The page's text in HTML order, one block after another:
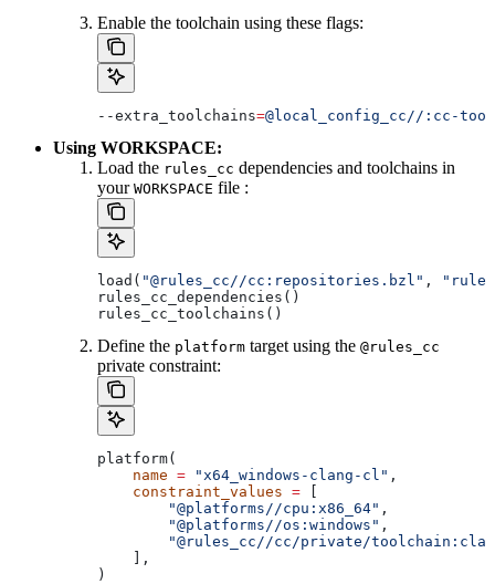
Enable the toolchain using these flags:
--extra_toolchains=@local_config_cc//:cc-
Using WORKSPACE:
Load the rules_cc dependencies and toolchains in
your WORKSPACE file :
load( "@rules_cc//cc:repositories.bzl" ,
rules_cc_dependencies()
rules_cc_toolchains()
Define the platform target using the @rules_cc
private constraint:
platform(
    name
= "x64_windows-clang-cl" ,
    constraint_values
=
        "@platforms//cpu:x86_64"
,
        "@platforms//os:windows"
,
"@rules_cc//cc/private/
    ],
)